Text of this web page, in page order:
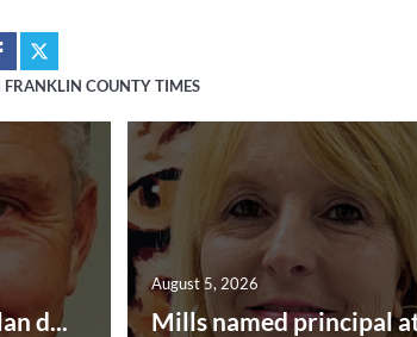
FRANKLIN COUNTY TIMES
d... Mills named principal
August 5, 2026